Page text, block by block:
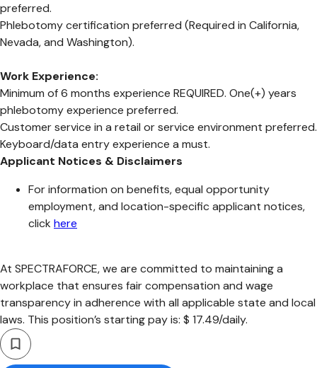
preferred.
Phlebotomy certification preferred (Required in California,
Nevada, and Washington).
Work Experience:
Minimum of 6 months experience REQUIRED. One(+) years
phlebotomy experience preferred.
Customer service in a retail or service environment preferred.
Keyboard/data entry experience a must.
Applicant Notices & Disclaimers
For information on benefits, equal opportunity
employment, and location-specific applicant notices,
click here
At SPECTRAFORCE, we are committed to maintaining a
workplace that ensures fair compensation and wage
transparency in adherence with all applicable state and local
laws. This position’s starting pay is: $ 17.49/daily.